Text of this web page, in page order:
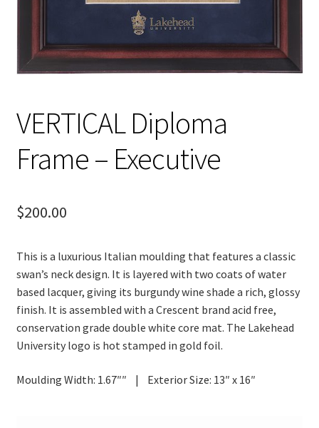
VERTICAL Diploma
Frame – Executive
$200.00
This is a luxurious Italian moulding that features a classic
swan’s neck design. It is layered with two coats of water
based lacquer, giving its burgundy wine shade a rich, glossy
finish. It is assembled with a Crescent brand acid free,
conservation grade double white core mat. The Lakehead
University logo is hot stamped in gold foil.
Moulding Width: 1.67″″ | Exterior Size: 13″ x 16″